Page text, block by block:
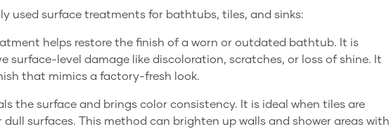
used surface treatments for bathtubs, tiles, and sinks:
helps restore the finish of a worn or outdated bathtub. It is
surface-level damage like discoloration, scratches, or loss of shine. It
that mimics a factory-fresh look.
the surface and brings color consistency. It is ideal when tiles are
surfaces. This method can brighten up walls and shower areas with